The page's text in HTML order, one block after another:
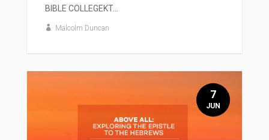
BIBLE COLLEGEKT...
Malcolm Duncan
7
JUN